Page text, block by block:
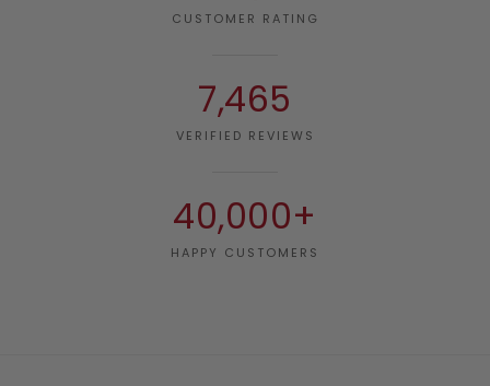
CUSTOMER RATING
7,465
VERIFIED REVIEWS
40,000+
HAPPY CUSTOMERS